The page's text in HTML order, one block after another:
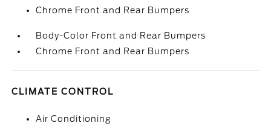
Chrome Front and Rear Bumpers
Body-Color Front and Rear Bumpers
Chrome Front and Rear Bumpers
CLIMATE CONTROL
Air Conditioning